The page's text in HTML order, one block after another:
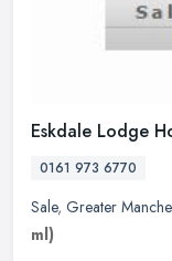
Eskdale Lodge
0161 973 6770
Sale, Greater
ml)